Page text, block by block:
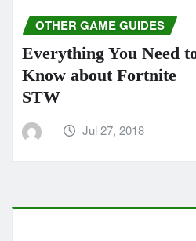
OTHER GAME GUIDES
Everything You Need
Know about Fortnite
STW
Jul 27, 2018